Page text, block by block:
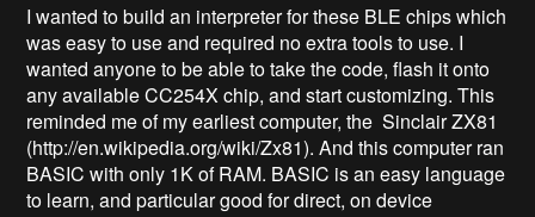
I wanted to build an interpreter for these BLE chips which
was easy to use and required no extra tools to use. I
wanted anyone to be able to take the code, flash it onto
any available CC254X chip, and start customizing. This
reminded me of my earliest computer, the Sinclair ZX81
(http://en.wikipedia.org/wiki/Zx81). And this computer ran
BASIC with only 1K of RAM. BASIC is an easy language
to learn, and particular good for direct, on device